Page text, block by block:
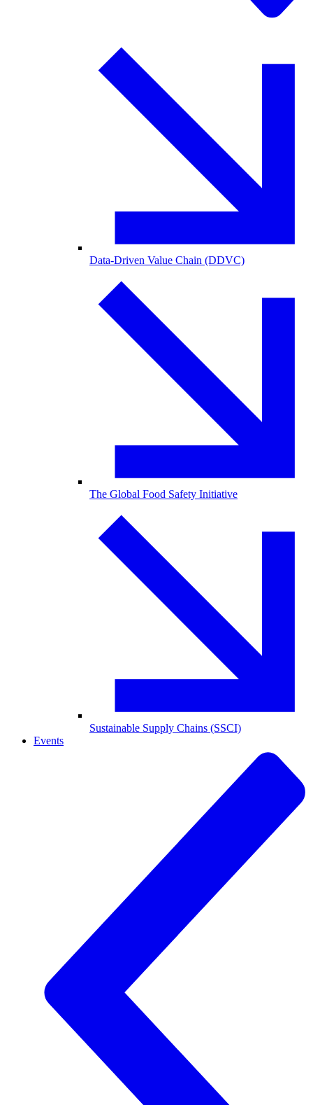
Data-Driven Value Chain (DDVC)
The Global Food Safety Initiative
Sustainable Supply Chains (SSCI)
Events